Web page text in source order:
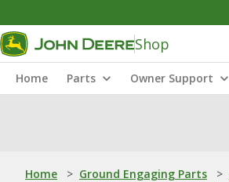
Shop
Home Parts Owner Support
Home > Ground Engaging Parts >